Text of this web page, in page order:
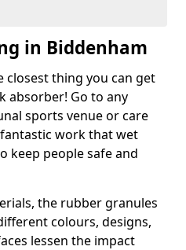
in Biddenham
closest thing you can get
absorber! Go to any
sports venue or care
fantastic work that wet
keep people safe and
the rubber granules
colours, designs,
lessen the impact